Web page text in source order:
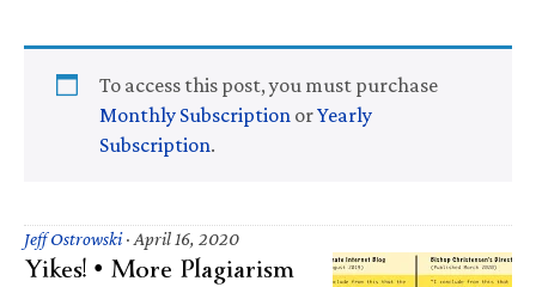
To access this post, you must purchase
Monthly Subscription orYearly
Subscription.
Jeff Ostrowski· April 16, 2020
Yikes! • More Plagiarism